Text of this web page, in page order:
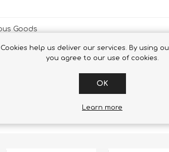
Goods
WHO BOUGHT THIS
Cookies help us deliver our services. By using
you agree to our use of cookies.
OK
Learn more